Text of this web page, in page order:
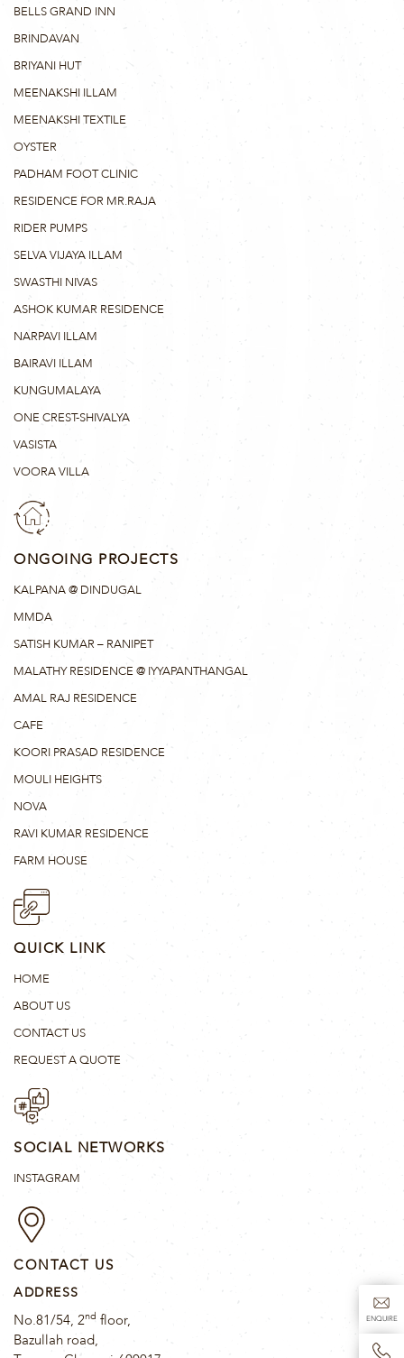
ENQUIRE
BELLS GRAND INN
BRINDAVAN
BRIYANI HUT
MEENAKSHI ILLAM
MEENAKSHI TEXTILE
OYSTER
PADHAM FOOT CLINIC
RESIDENCE FOR MR.RAJA
RIDER PUMPS
SELVA VIJAYA ILLAM
SWASTHI NIVAS
ASHOK KUMAR RESIDENCE
NARPAVI ILLAM
BAIRAVI ILLAM
KUNGUMALAYA
ONE CREST-SHIVALYA
VASISTA
VOORA VILLA
ONGOING PROJECTS
KALPANA @ DINDUGAL
MMDA
SATISH KUMAR – RANIPET
MALATHY RESIDENCE @ IYYAPANTHANGAL
AMAL RAJ RESIDENCE
CAFE
KOORI PRASAD RESIDENCE
MOULI HEIGHTS
NOVA
RAVI KUMAR RESIDENCE
FARM HOUSE
QUICK LINK
HOME
ABOUT US
CONTACT US
REQUEST A QUOTE
SOCIAL NETWORKS
INSTAGRAM
CONTACT US
ADDRESS
No.81/54, 2nd floor,
Bazullah road,